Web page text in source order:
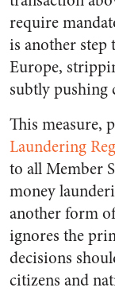
require
is another
Europe,
subtly pushing
This measure,
Laundering
to all Member
money
another form
ignores the
decisions
citizens and